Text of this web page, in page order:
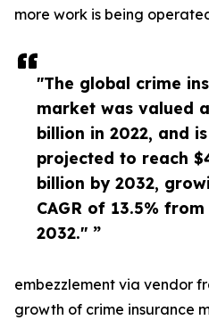
"The global crime
market was valued
billion in 2022, and is
projected to reach
billion by 2032,
CAGR of 13.5%
2032." ”
more work is being
embezzlement via vendor
growth of crime insurance